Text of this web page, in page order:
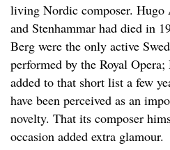
living Nordic composer. Hugo
and Stenhammar had died in
Berg were the only active
performed by the Royal
added to that short list a few
have been perceived as an
novelty. That its composer
occasion added extra glamour.